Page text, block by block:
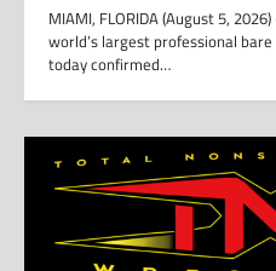
MIAMI, FLORIDA (August 5,
world’s largest professional
today confirmed…